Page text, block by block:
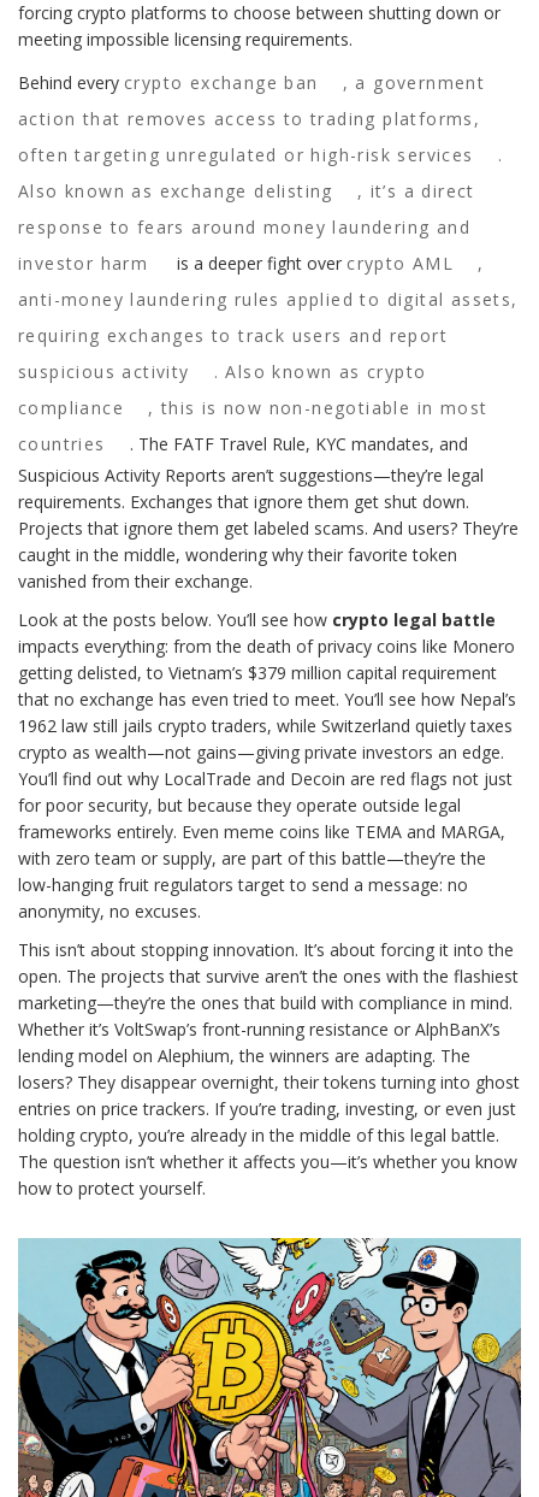
forcing crypto platforms to choose between shutting down or
meeting impossible licensing requirements.
Behind every crypto exchange ban , a government
action that removes access to trading platforms,
often targeting unregulated or high-risk services
.
Also known as exchange delisting
, it’s a direct
response to fears around money laundering and
investor harm
is a deeper fight over crypto AML
,
anti-money laundering rules applied to digital assets,
requiring exchanges to track users and report
suspicious activity
. Also known as crypto
compliance
, this is now non-negotiable in most
countries
. The FATF Travel Rule, KYC mandates, and
Suspicious Activity Reports aren’t suggestions—they’re legal
requirements. Exchanges that ignore them get shut down.
Projects that ignore them get labeled scams. And users? They’re
caught in the middle, wondering why their favorite token
vanished from their exchange.
Look at the posts below. You’ll see how crypto legal battle
impacts everything: from the death of privacy coins like Monero
getting delisted, to Vietnam’s $379 million capital requirement
that no exchange has even tried to meet. You’ll see how Nepal’s
1962 law still jails crypto traders, while Switzerland quietly taxes
crypto as wealth—not gains—giving private investors an edge.
You’ll find out why LocalTrade and Decoin are red flags not just
for poor security, but because they operate outside legal
frameworks entirely. Even meme coins like TEMA and MARGA,
with zero team or supply, are part of this battle—they’re the
low-hanging fruit regulators target to send a message: no
anonymity, no excuses.
This isn’t about stopping innovation. It’s about forcing it into the
open. The projects that survive aren’t the ones with the flashiest
marketing—they’re the ones that build with compliance in mind.
Whether it’s VoltSwap’s front-running resistance or AlphBanX’s
lending model on Alephium, the winners are adapting. The
losers? They disappear overnight, their tokens turning into ghost
entries on price trackers. If you’re trading, investing, or even just
holding crypto, you’re already in the middle of this legal battle.
The question isn’t whether it affects you—it’s whether you know
how to protect yourself.